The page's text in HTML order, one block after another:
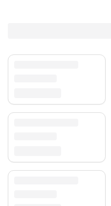
Shipping & Service